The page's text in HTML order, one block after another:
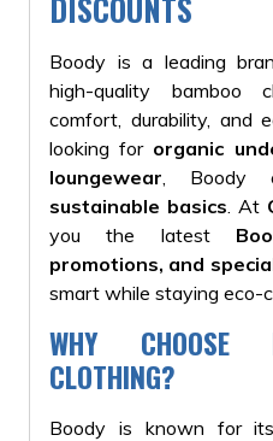
Boody is a leading
high-quality bamboo
comfort, durability, and
looking for organic
loungewear , Boody
sustainable basics . At
you the latest
promotions, and
smart while staying eco-
WHY CHOOSE
CLOTHING?
Boody is known for